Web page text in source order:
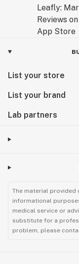
List your store
List your brand
Lab partners
The material provided
informational
medical service or
substitute for a
problem, please